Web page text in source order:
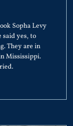
Sopha Levy
said yes, to
They are in
Mississippi.